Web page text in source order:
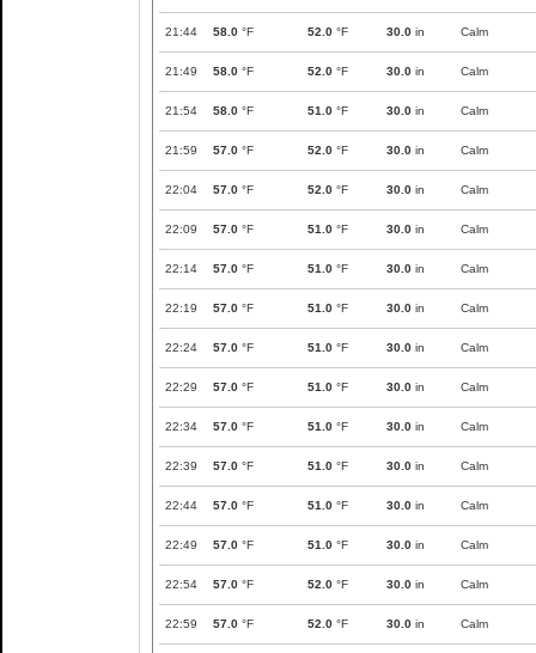
21:44 58.0 °F 52.0 °F 30.0 in Calm
21:49 58.0 °F 52.0 °F 30.0 in Calm
21:54 58.0 °F 51.0 °F 30.0 in Calm
21:59 57.0 °F 52.0 °F 30.0 in Calm
22:04 57.0 °F 52.0 °F 30.0 in Calm
22:09 57.0 °F 51.0 °F 30.0 in Calm
22:14 57.0 °F 51.0 °F 30.0 in Calm
22:19 57.0 °F 51.0 °F 30.0 in Calm
22:24 57.0 °F 51.0 °F 30.0 in Calm
22:29 57.0 °F 51.0 °F 30.0 in Calm
22:34 57.0 °F 51.0 °F 30.0 in Calm
22:39 57.0 °F 51.0 °F 30.0 in Calm
22:44 57.0 °F 51.0 °F 30.0 in Calm
22:49 57.0 °F 51.0 °F 30.0 in Calm
22:54 57.0 °F 52.0 °F 30.0 in Calm
22:59 57.0 °F 52.0 °F 30.0 in Calm